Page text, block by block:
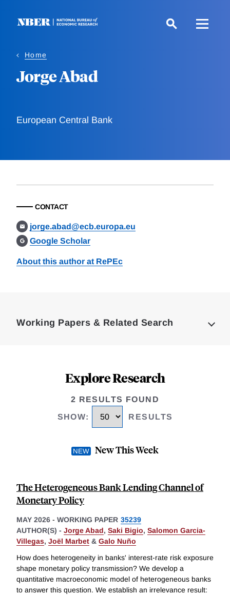
Home
Jorge Abad
European Central Bank
CONTACT
jorge.abad@ecb.europa.eu
Google Scholar
About this author at RePEc
Working Papers & Related Search
Explore Research
2 RESULTS FOUND
SHOW: RESULTS
New This Week
The Heterogeneous Bank Lending Channel of
Monetary Policy
MAY 2026 - WORKING PAPER 35239
AUTHOR(S) - Jorge Abad, Saki Bigio, Salomon Garcia-
Villegas, Joël Marbet & Galo Nuño
How does heterogeneity in banks' interest-rate risk exposure
shape monetary policy transmission? We develop a
quantitative macroeconomic model of heterogeneous banks
to answer this question. We establish an irrelevance result: